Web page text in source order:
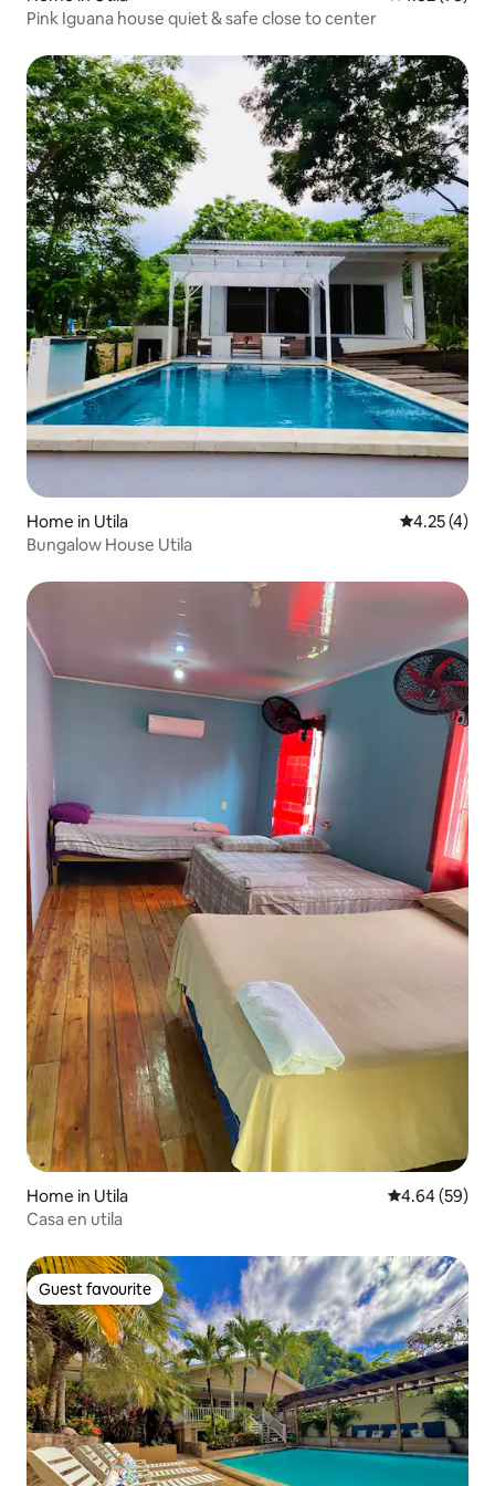
Pink Iguana house quiet & safe close to center
Home in Utila 4.25 out of
4.25 (4)
Bungalow House Utila
Home in Utila 4.64 out of 5
4.64 (59)
Casa en utila
Guest favourite
Guest favourite